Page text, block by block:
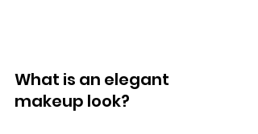
What is an elegant
makeup look?